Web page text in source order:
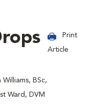
Williams, BSc,
Ward, DVM
Print
Article